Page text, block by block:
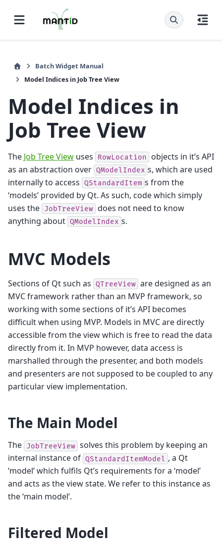
Batch Widget Manual
Model Indices in Job Tree View
Model Indices in
Job Tree View
The Job Tree View uses RowLocation
objects in it’s API
as an abstraction over QModelIndex s, which are used
internally to access QStandardItem s from the
‘models’ provided by Qt. As such, code which simply
uses the JobTreeView does not need to know
anything about QModelIndex s.
MVC Models
Sections of Qt such as QTreeView are designed as an
MVC framework rather than an MVP framework, so
working with some sections of it’s API becomes
difficult when using MVP. Models in MVC are directly
accessible from the view which is free to read the data
directly from it. In MVP however, data access is
marshalled through the presenter, and both models
and presenters are not supposed to be coupled to any
particular view implementation.
The Main Model
The JobTreeView solves this problem by keeping an
internal instance of QStandardItemModel , a Qt
‘model’ which fulfils Qt’s requirements for a ‘model’
and acts as the view state. We refer to this instance as
the ‘main model’.
Filtered Model